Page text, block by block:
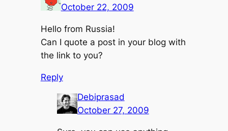
October 22, 2009
Hello from Russia!
Can I quote a post in your blog with
the link to you?
Reply
Debiprasad
October 27, 2009